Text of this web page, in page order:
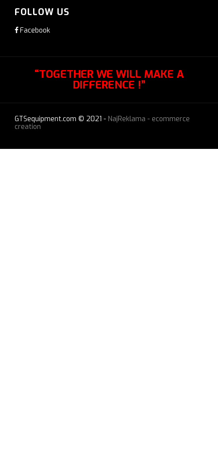
FOLLOW US
Facebook
“TOGETHER WE WILL MAKE A
DIFFERENCE !”
GTSequipment.com © 2021 - NajReklama - ecommerce
creation